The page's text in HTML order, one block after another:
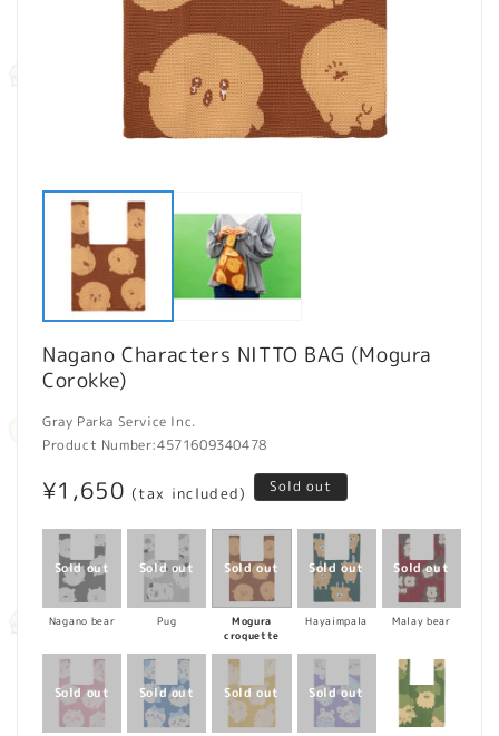
media
Nagano Characters NITTO BAG (Mogura
Corokke)
Gray Parka Service Inc.
Product Number:4571609340478
Regular
price
¥1,650 (tax included) Sold out
Nagano bear Pug
Mogura
croquette
Hayaimpala Malay bear